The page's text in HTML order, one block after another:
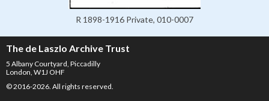
R 1898-1916 Private, 010-0007
The de Laszlo Archive Trust
5 Albany Courtyard, Piccadilly
London, W1J OHF
© 2016-2026. All rights reserved.